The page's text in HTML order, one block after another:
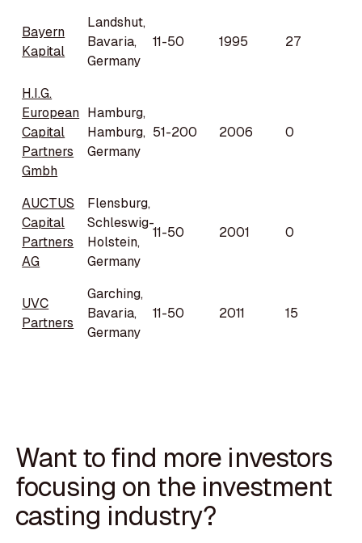
Bayern
Kapital
Landshut,
Bavaria,
Germany
11-50 1995 27
H.I.G.
European
Capital
Partners
Gmbh
Hamburg,
Hamburg,
Germany
51-200 2006 0
AUCTUS
Capital
Partners
AG
Flensburg,
Schleswig-
Holstein,
Germany
11-50 2001 0
UVC
Partners
Garching,
Bavaria,
Germany
11-50 2011 15
Want to find more investors
focusing on the investment
casting industry?